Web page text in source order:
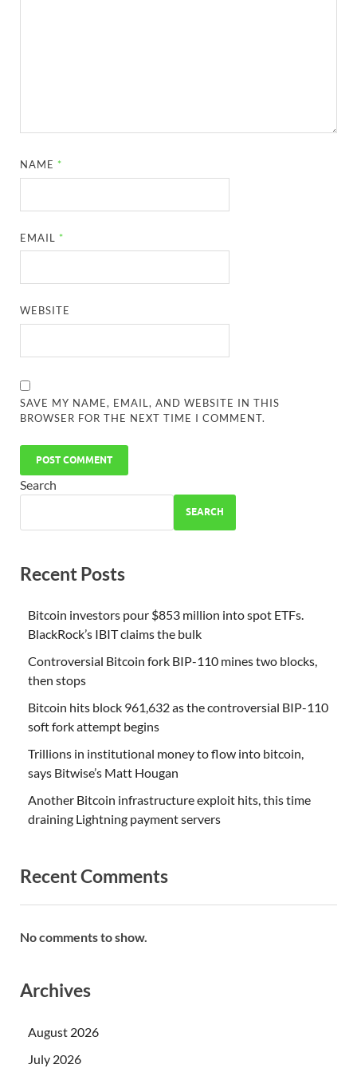
NAME *
EMAIL *
WEBSITE
SAVE MY NAME, EMAIL, AND WEBSITE IN THIS
BROWSER FOR THE NEXT TIME I COMMENT.
Search
SEARCH
Recent Posts
Bitcoin investors pour $853 million into spot ETFs.
BlackRock’s IBIT claims the bulk
Controversial Bitcoin fork BIP-110 mines two blocks,
then stops
Bitcoin hits block 961,632 as the controversial BIP-110
soft fork attempt begins
Trillions in institutional money to flow into bitcoin,
says Bitwise’s Matt Hougan
Another Bitcoin infrastructure exploit hits, this time
draining Lightning payment servers
Recent Comments
No comments to show.
Archives
August 2026
July 2026